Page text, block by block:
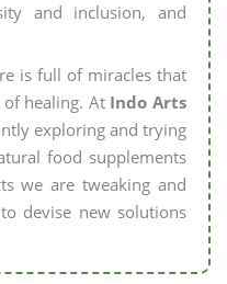
and inclusion, and
is full of miracles that
healing. At Indo Arts
exploring and trying
food supplements
we are tweaking and
devise new solutions